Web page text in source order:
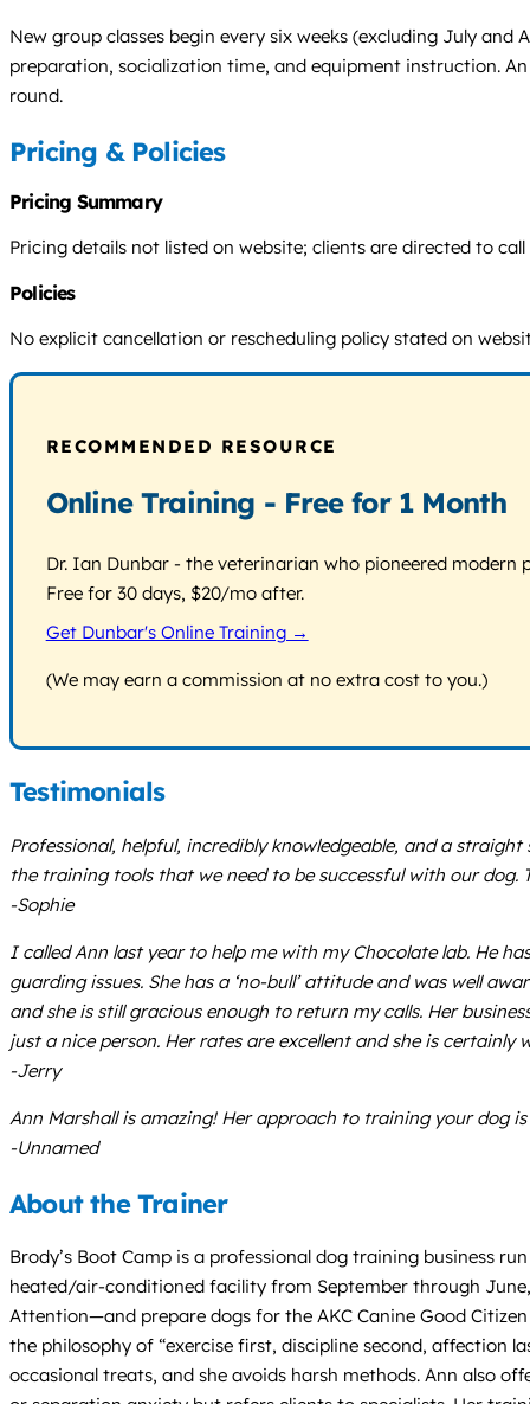
New group classes begin every six weeks (excluding July and
preparation, socialization time, and equipment instruction.
round.
Pricing & Policies
Pricing Summary
Pricing details not listed on website; clients are directed to
Policies
No explicit cancellation or rescheduling policy stated on
RECOMMENDED RESOURCE
Online Training - Free for 1 Month
Dr. Ian Dunbar - the veterinarian who pioneered
Free for 30 days, $20/mo after.
Get Dunbar's Online Training →
(We may earn a commission at no extra cost to you.)
Testimonials
Professional, helpful, incredibly knowledgeable, and a
the training tools that we need to be successful with our dog.
-Sophie
I called Ann last year to help me with my Chocolate lab. He
guarding issues. She has a ‘no-bull’ attitude and was well
and she is still gracious enough to return my calls. Her
just a nice person. Her rates are excellent and she is certainly
-Jerry
Ann Marshall is amazing! Her approach to training your dog
-Unnamed
About the Trainer
Brody’s Boot Camp is a professional dog training business
heated/air-conditioned facility from September through
Attention—and prepare dogs for the AKC Canine Good
the philosophy of “exercise first, discipline second, affection
occasional treats, and she avoids harsh methods. Ann also